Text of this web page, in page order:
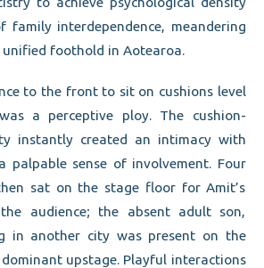
family interdependence, meandering
foothold in Aotearoa.
to the front to sit on cushions level
a perceptive ploy. The cushion-
instantly created an intimacy with
palpable sense of involvement. Four
sat on the stage floor for Amit’s
audience; the absent adult son,
in another city was present on the
upstage. Playful interactions